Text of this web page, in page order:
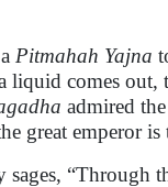
Pitmahah Yajna
liquid comes out,
admired
great emperor
sages, “Through